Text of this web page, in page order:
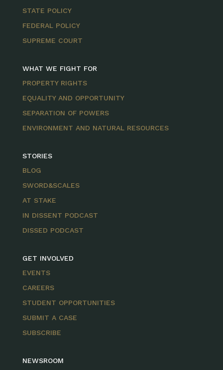
STATE POLICY
FEDERAL POLICY
SUPREME COURT
WHAT WE FIGHT FOR
PROPERTY RIGHTS
EQUALITY AND OPPORTUNITY
SEPARATION OF POWERS
ENVIRONMENT AND NATURAL RESOURCES
STORIES
BLOG
SWORD&SCALES
AT STAKE
IN DISSENT PODCAST
DISSED PODCAST
GET INVOLVED
EVENTS
CAREERS
STUDENT OPPORTUNITIES
SUBMIT A CASE
SUBSCRIBE
NEWSROOM